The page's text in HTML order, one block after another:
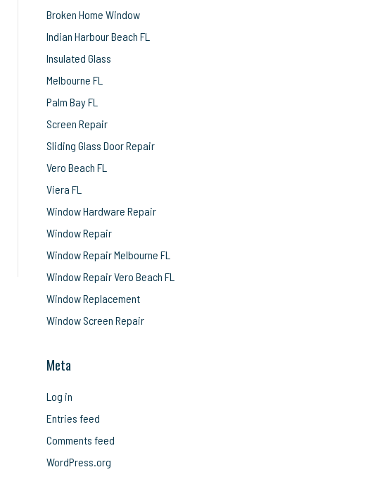
Broken Home Window
Indian Harbour Beach FL
Insulated Glass
Melbourne FL
Palm Bay FL
Screen Repair
Sliding Glass Door Repair
Vero Beach FL
Viera FL
Window Hardware Repair
Window Repair
Window Repair Melbourne FL
Window Repair Vero Beach FL
Window Replacement
Window Screen Repair
Meta
Log in
Entries feed
Comments feed
WordPress.org